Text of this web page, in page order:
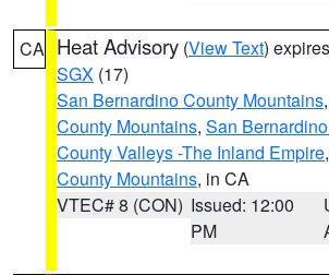
CA Heat Advisory (View Text)
SGX (17)
San Bernardino County Mountains,
County Mountains, San
County Valleys -The Inland Empire,
County Mountains, in CA
VTEC# 8 (CON) Issued: 12:00
PM